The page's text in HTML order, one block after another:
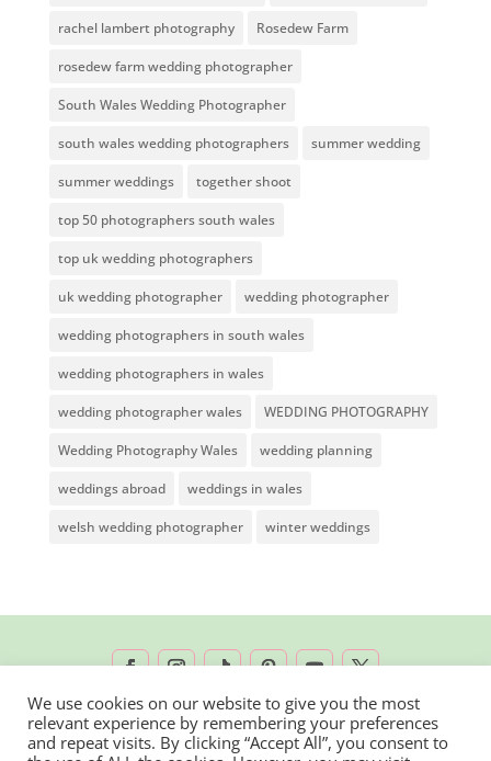
rachel lambert photography Rosedew Farm
rosedew farm wedding photographer
South Wales Wedding Photographer
south wales wedding photographers summer wedding
summer weddings together shoot
top 50 photographers south wales
top uk wedding photographers
uk wedding photographer wedding photographer
wedding photographers in south wales
wedding photographers in wales
wedding photographer wales WEDDING PHOTOGRAPHY
Wedding Photography Wales wedding planning
weddings abroad weddings in wales
welsh wedding photographer winter weddings
2026 © Rachel Lambert Photography | All
We use cookies on our website to give you the most
relevant experience by remembering your preferences
and repeat visits. By clicking “Accept All”, you consent to